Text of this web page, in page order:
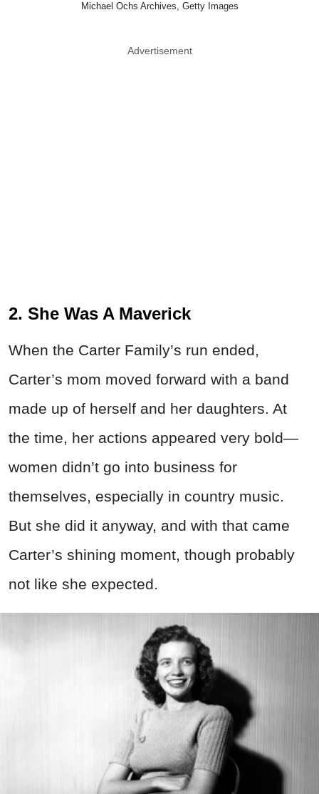
Michael Ochs Archives, Getty Images
Advertisement
2. She Was A Maverick
When the Carter Family’s run ended,
Carter’s mom moved forward with a band
made up of herself and her daughters. At
the time, her actions appeared very bold—
women didn’t go into business for
themselves, especially in country music.
But she did it anyway, and with that came
Carter’s shining moment, though probably
not like she expected.